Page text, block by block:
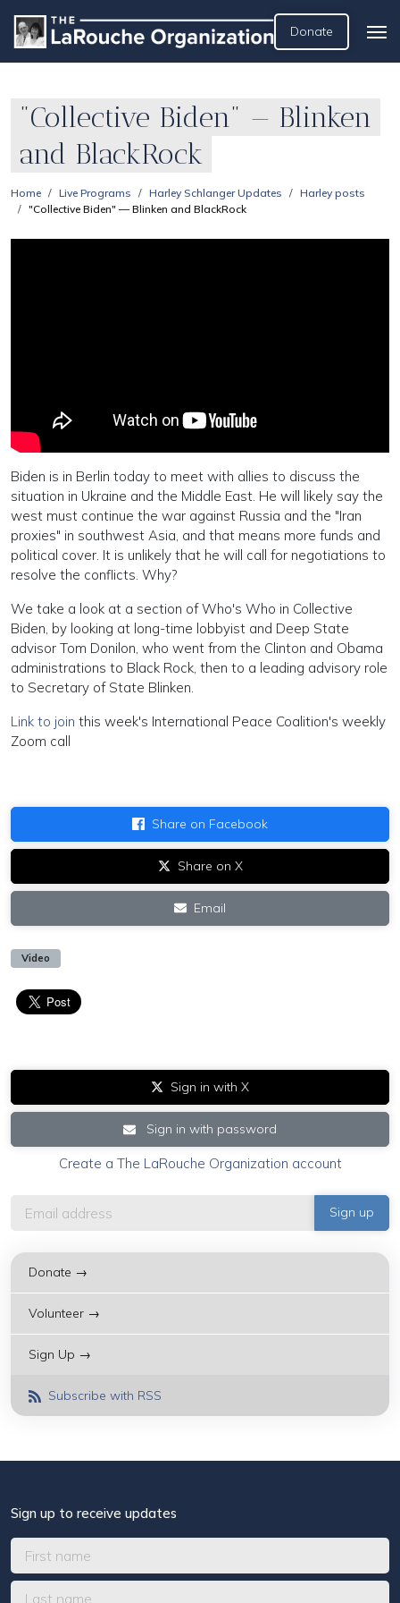
Donate
"Collective Biden" — Blinken
and BlackRock
Home Live Programs Harley Schlanger Updates
Harley posts
"Collective Biden" — Blinken and BlackRock
Biden is in Berlin today to meet with allies to discuss the
situation in Ukraine and the Middle East. He will likely say the
west must continue the war against Russia and the "Iran
proxies" in southwest Asia, and that means more funds and
political cover. It is unlikely that he will call for negotiations to
resolve the conflicts. Why?
We take a look at a section of Who's Who in Collective
Biden, by looking at long-time lobbyist and Deep State
advisor Tom Donilon, who went from the Clinton and Obama
administrations to Black Rock, then to a leading advisory role
to Secretary of State Blinken.
Link to join this week's International Peace Coalition's weekly
Zoom call
Share on Facebook
Share on X
Email
Video
Sign in with X
Sign in with password
Create a The LaRouche Organization account
Donate →
Volunteer →
Sign Up →
Subscribe with RSS
Sign up to receive updates